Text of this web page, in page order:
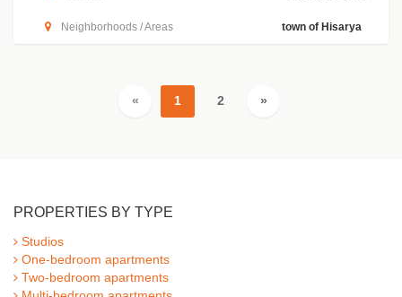
Neighborhoods / Areas town of Hisarya
« 1 2 »
PROPERTIES BY TYPE
Studios
One-bedroom apartments
Two-bedroom apartments